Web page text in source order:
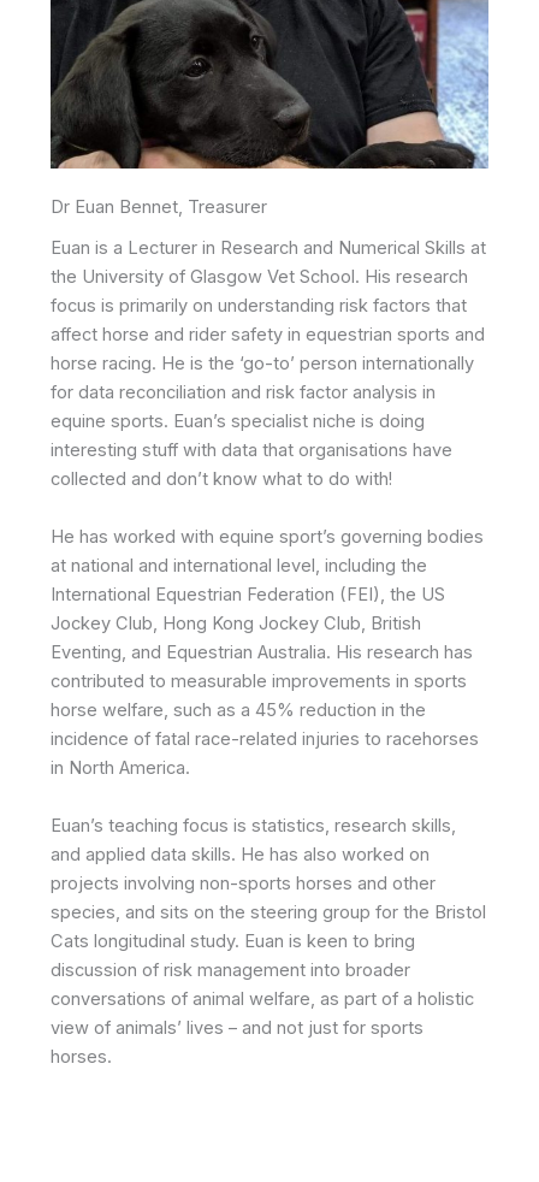
Dr Euan Bennet, Treasurer
Euan is a Lecturer in Research and Numerical Skills at
the University of Glasgow Vet School. His research
focus is primarily on understanding risk factors that
affect horse and rider safety in equestrian sports and
horse racing. He is the ‘go-to’ person internationally
for data reconciliation and risk factor analysis in
equine sports. Euan’s specialist niche is doing
interesting stuff with data that organisations have
collected and don’t know what to do with!
He has worked with equine sport’s governing bodies
at national and international level, including the
International Equestrian Federation (FEI), the US
Jockey Club, Hong Kong Jockey Club, British
Eventing, and Equestrian Australia. His research has
contributed to measurable improvements in sports
horse welfare, such as a 45% reduction in the
incidence of fatal race-related injuries to racehorses
in North America.
Euan’s teaching focus is statistics, research skills,
and applied data skills. He has also worked on
projects involving non-sports horses and other
species, and sits on the steering group for the Bristol
Cats longitudinal study. Euan is keen to bring
discussion of risk management into broader
conversations of animal welfare, as part of a holistic
view of animals’ lives – and not just for sports
horses.